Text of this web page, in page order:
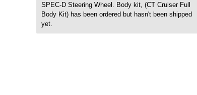
SPEC-D Steering Wheel. Body kit, (CT Cruiser Full
Body Kit) has been ordered but hasn't been shipped
yet.